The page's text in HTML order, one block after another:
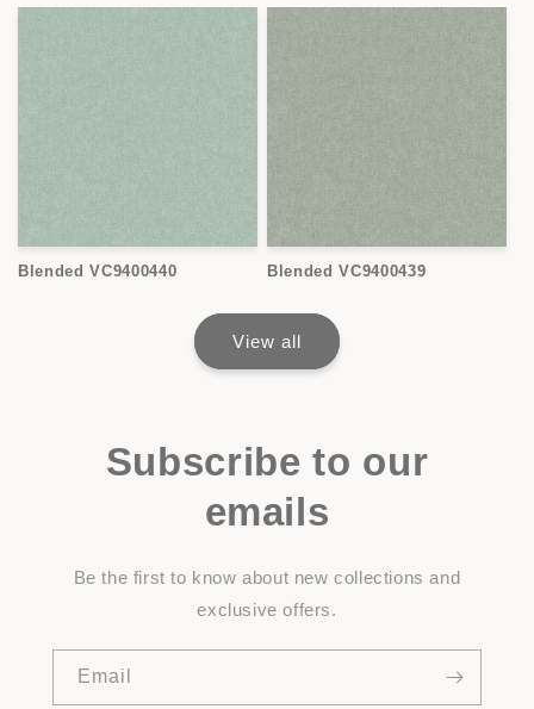
Blended VC9400440 Blended VC9400439
View all
Subscribe to our
emails
Be the first to know about new collections and
exclusive offers.
Email